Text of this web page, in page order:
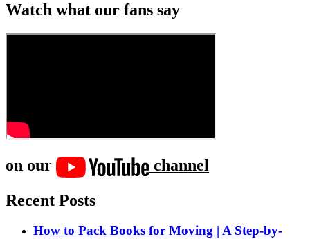
Watch what our fans say
on our
channel
Recent Posts
How to Pack Books for Moving | A Step-by-